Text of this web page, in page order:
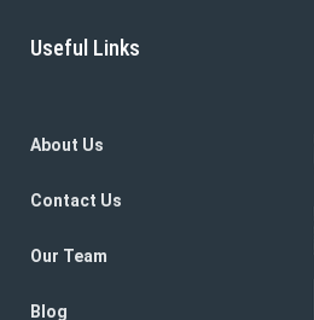
Useful Links
About Us
Contact Us
Our Team
Blog